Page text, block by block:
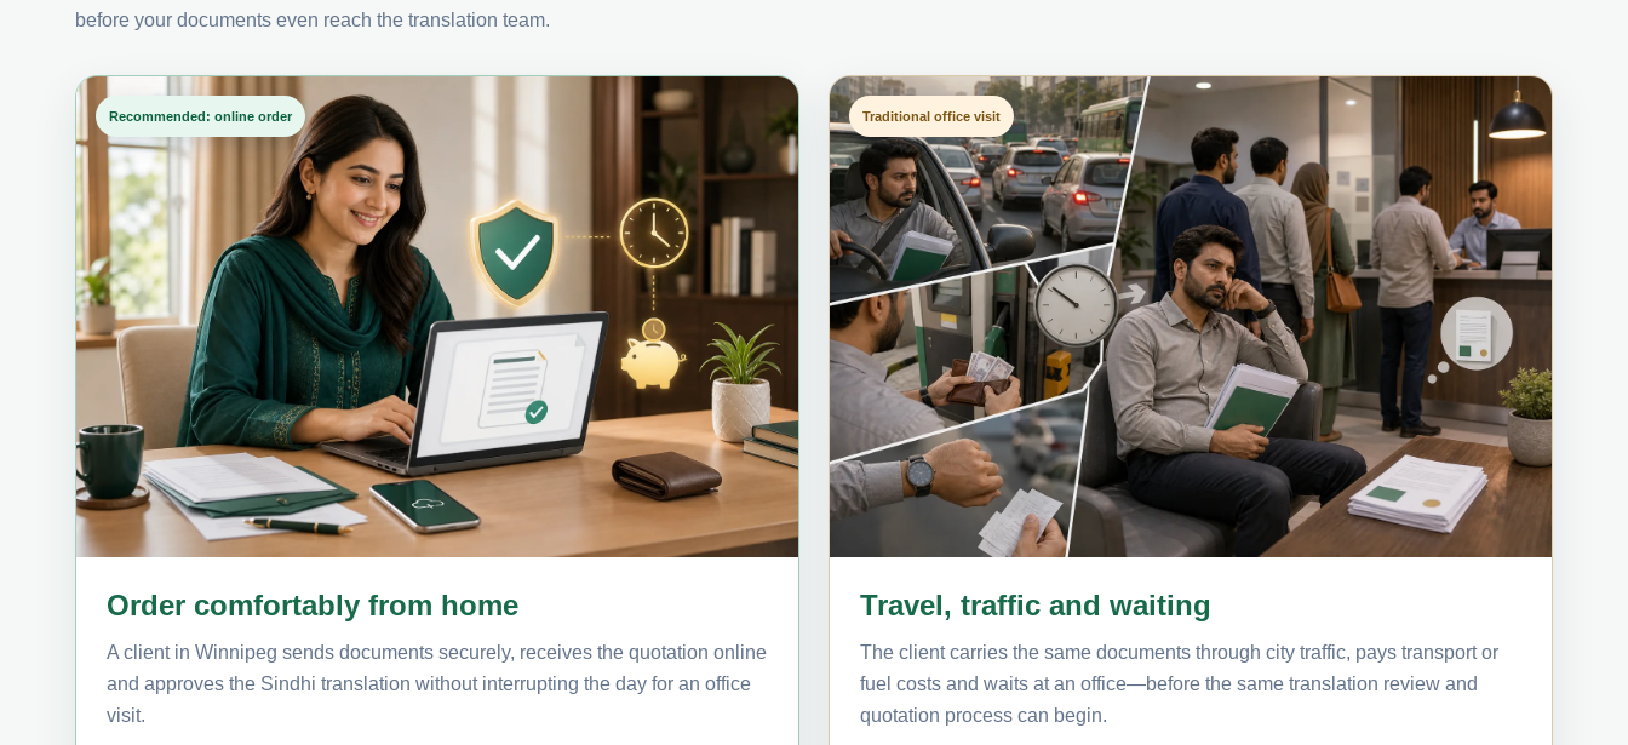
before your documents even reach the translation team.
Recommended: online order
Order comfortably from home
A client in Winnipeg sends documents securely, receives the quotation online
and approves the Sindhi translation without interrupting the day for an office
visit.
Traditional office visit
Travel, traffic and waiting
The client carries the same documents through city traffic, pays transport or
fuel costs and waits at an office—before the same translation review and
quotation process can begin.